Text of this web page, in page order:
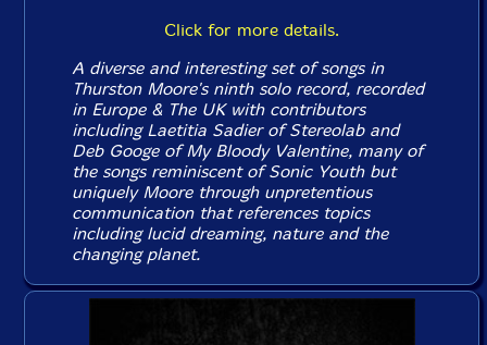
Click for more details.
A diverse and interesting set of songs in
Thurston Moore's ninth solo record, recorded
in Europe & The UK with contributors
including Laetitia Sadier of Stereolab and
Deb Googe of My Bloody Valentine, many of
the songs reminiscent of Sonic Youth but
uniquely Moore through unpretentious
communication that references topics
including lucid dreaming, nature and the
changing planet.